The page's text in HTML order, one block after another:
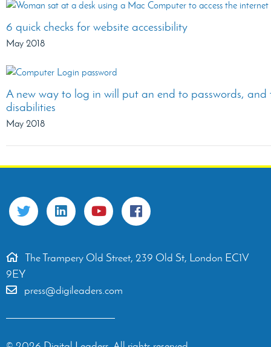
6 quick checks for website accessibility
May 2018
A new way to log in will put an end to passwords, and
disabilities
May 2018
The Trampery Old Street, 239 Old St, London EC1V
9EY
press@digileaders.com